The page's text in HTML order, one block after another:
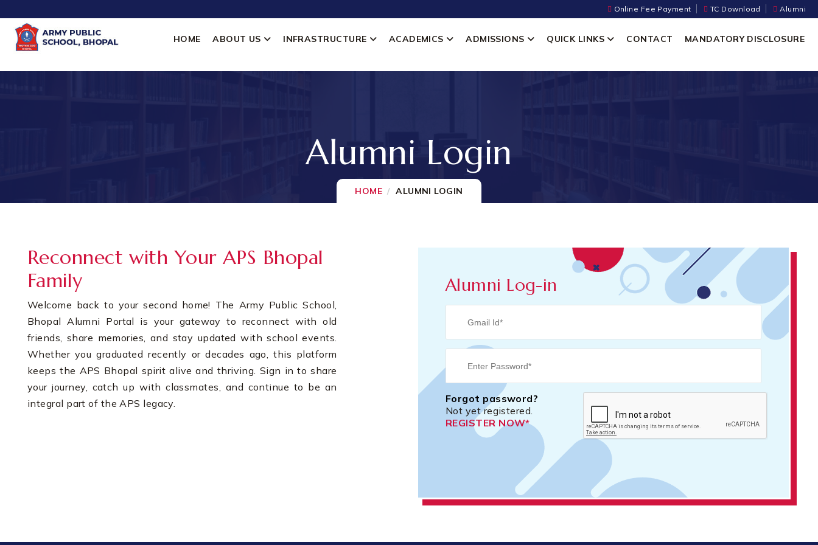
Online Fee Payment TC Download Alumni
HOME ABOUT US INFRASTRUCTURE ACADEMICS ADMISSIONS QUICK LINKS CONTACT MANDATORY DISCLOSURE
Alumni Login
HOME ALUMNI LOGIN
Reconnect with Your APS Bhopal
Family
Welcome back to your second home! The Army Public School,
Bhopal Alumni Portal is your gateway to reconnect with old
friends, share memories, and stay updated with school events.
Whether you graduated recently or decades ago, this platform
keeps the APS Bhopal spirit alive and thriving. Sign in to share
your journey, catch up with classmates, and continue to be an
integral part of the APS legacy.
Alumni Log-in
Forgot password?
Not yet registered.
REGISTER NOW*